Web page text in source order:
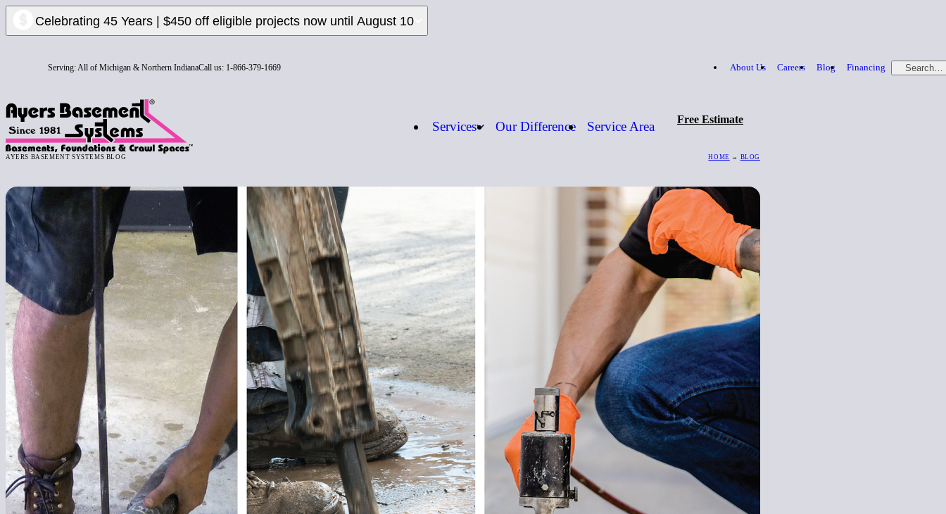
Celebrating 45 Years | $450 off eligible projects now until August 10
Serving: All of Michigan & Northern IndianaCall us: 1-866-379-1669 About Us Careers Blog Financing Search…
Services Our Difference Service Area Free Estimate
AYERS BASEMENT SYSTEMS BLOG HOME → BLOG